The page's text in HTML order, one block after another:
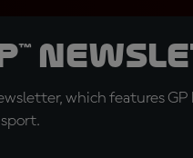
which features